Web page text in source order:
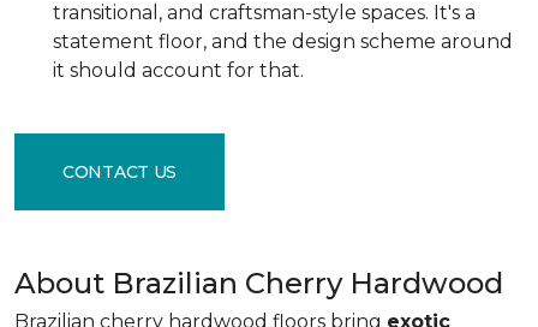
transitional, and craftsman-style spaces. It's a
statement floor, and the design scheme around
it should account for that.
CONTACT US
About Brazilian Cherry Hardwood
Brazilian cherry hardwood floors bring exotic